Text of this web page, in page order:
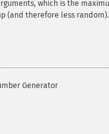
which is the
(and therefore less random).
Generator